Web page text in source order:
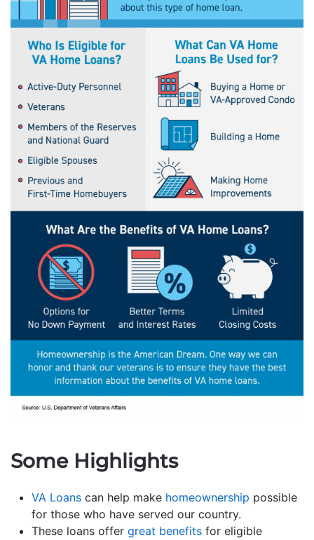
Some Highlights
VA Loans can help make homeownership possible
for those who have served our country.
These loans offer great benefits for eligible